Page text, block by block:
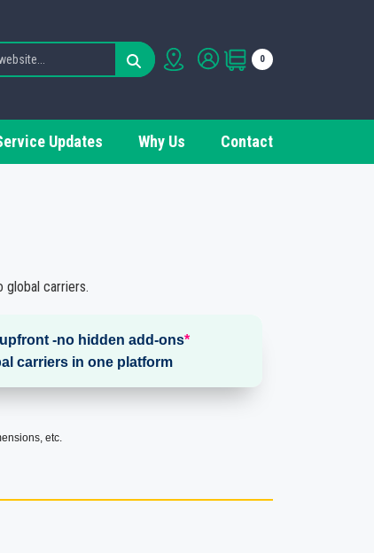
0
Updates Why Us Contact
global carriers.
-no hidden add-ons*
carriers in one platform
etc.